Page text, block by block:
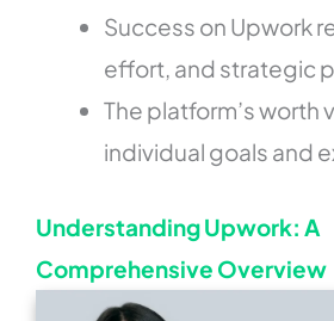
Success on Upwork
effort, and strategic
The platform’s worth
individual goals and
Understanding Upwork: A
Comprehensive Overview